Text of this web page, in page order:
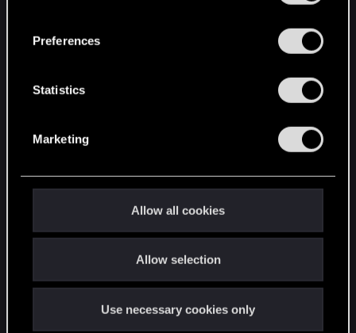
Preferences
Statistics
Marketing
Allow all cookies
Allow selection
Use necessary cookies only